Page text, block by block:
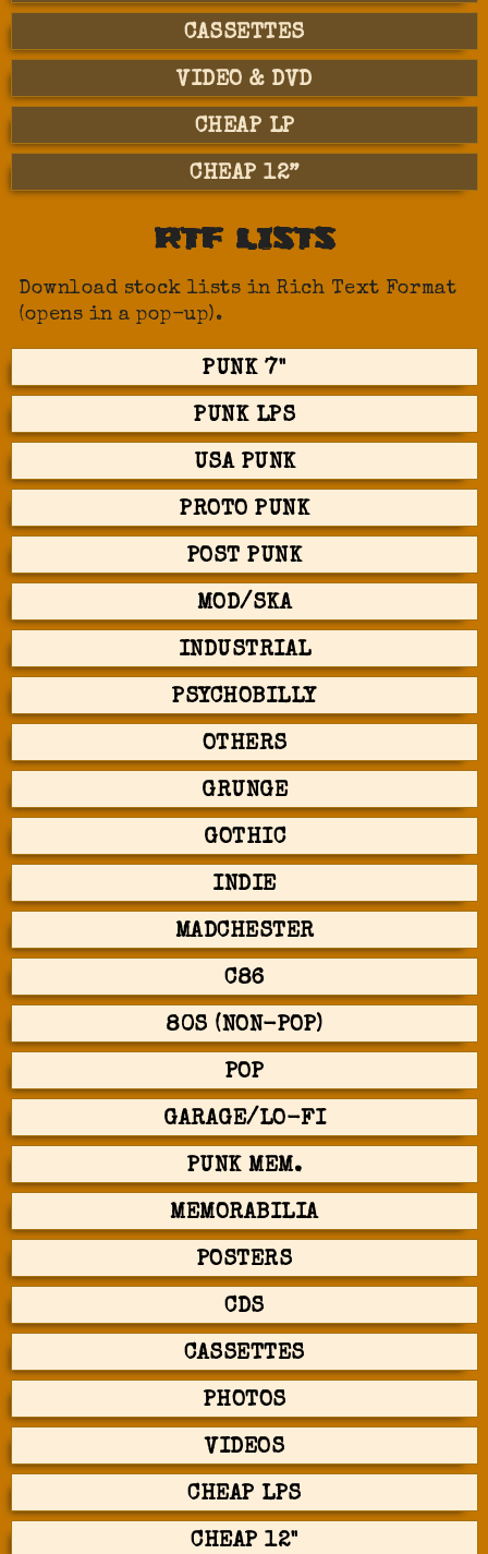
CASSETTES
VIDEO & DVD
CHEAP LP
CHEAP 12”
RTF LISTS
Download stock lists in Rich Text Format
(opens in a pop-up).
PUNK 7"
PUNK LPS
USA PUNK
PROTO PUNK
POST PUNK
MOD/SKA
INDUSTRIAL
PSYCHOBILLY
OTHERS
GRUNGE
GOTHIC
INDIE
MADCHESTER
C86
80S (NON-POP)
POP
GARAGE/LO-FI
PUNK MEM.
MEMORABILIA
POSTERS
CDS
CASSETTES
PHOTOS
VIDEOS
CHEAP LPS
CHEAP 12"